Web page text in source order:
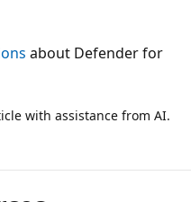
about Defender for
with assistance from AI.